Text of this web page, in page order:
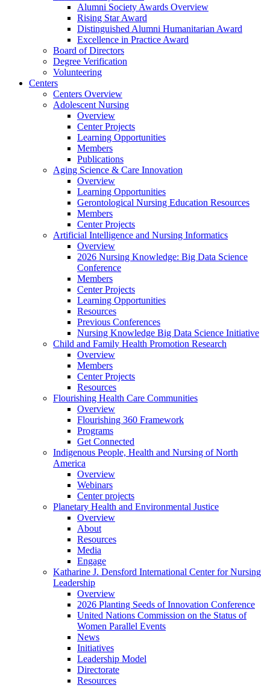
Alumni Society Awards Overview
Rising Star Award
Distinguished Alumni Humanitarian Award
Excellence in Practice Award
Board of Directors
Degree Verification
Volunteering
Centers
Centers Overview
Adolescent Nursing
Overview
Center Projects
Learning Opportunities
Members
Publications
Aging Science & Care Innovation
Overview
Learning Opportunities
Gerontological Nursing Education Resources
Members
Center Projects
Artificial Intelligence and Nursing Informatics
Overview
2026 Nursing Knowledge: Big Data Science
Conference
Members
Center Projects
Learning Opportunities
Resources
Previous Conferences
Nursing Knowledge Big Data Science Initiative
Child and Family Health Promotion Research
Overview
Members
Center Projects
Resources
Flourishing Health Care Communities
Overview
Flourishing 360 Framework
Programs
Get Connected
Indigenous People, Health and Nursing of North
America
Overview
Webinars
Center projects
Planetary Health and Environmental Justice
Overview
About
Resources
Media
Engage
Katharine J. Densford International Center for Nursing
Leadership
Overview
2026 Planting Seeds of Innovation Conference
United Nations Commission on the Status of
Women Parallel Events
News
Initiatives
Leadership Model
Directorate
Resources